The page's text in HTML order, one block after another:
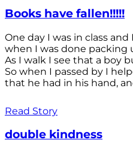
Books have fallen!!!!!
One day I was in class
when I was done packing
As I walk I see that a boy
So when I passed by I
that he had in his hand,
Read Story
double kindness